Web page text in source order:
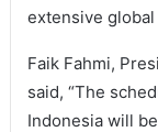
extensive global
Faik Fahmi,
said, “The
Indonesia will